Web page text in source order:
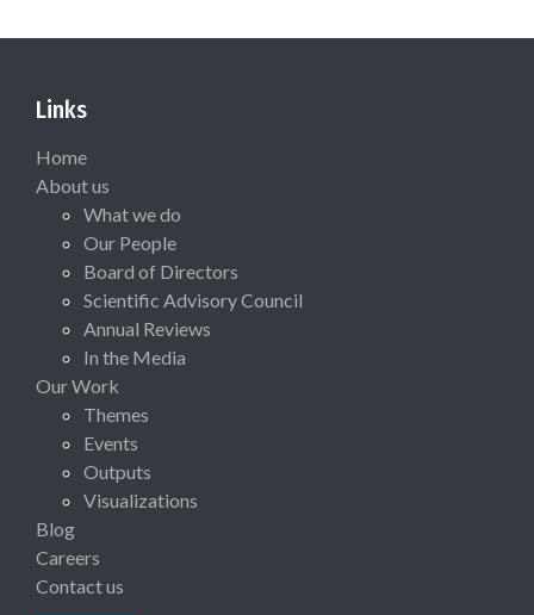
Links
Home
About us
What we do
Our People
Board of Directors
Scientific Advisory Council
Annual Reviews
In the Media
Our Work
Themes
Events
Outputs
Visualizations
Blog
Careers
Contact us